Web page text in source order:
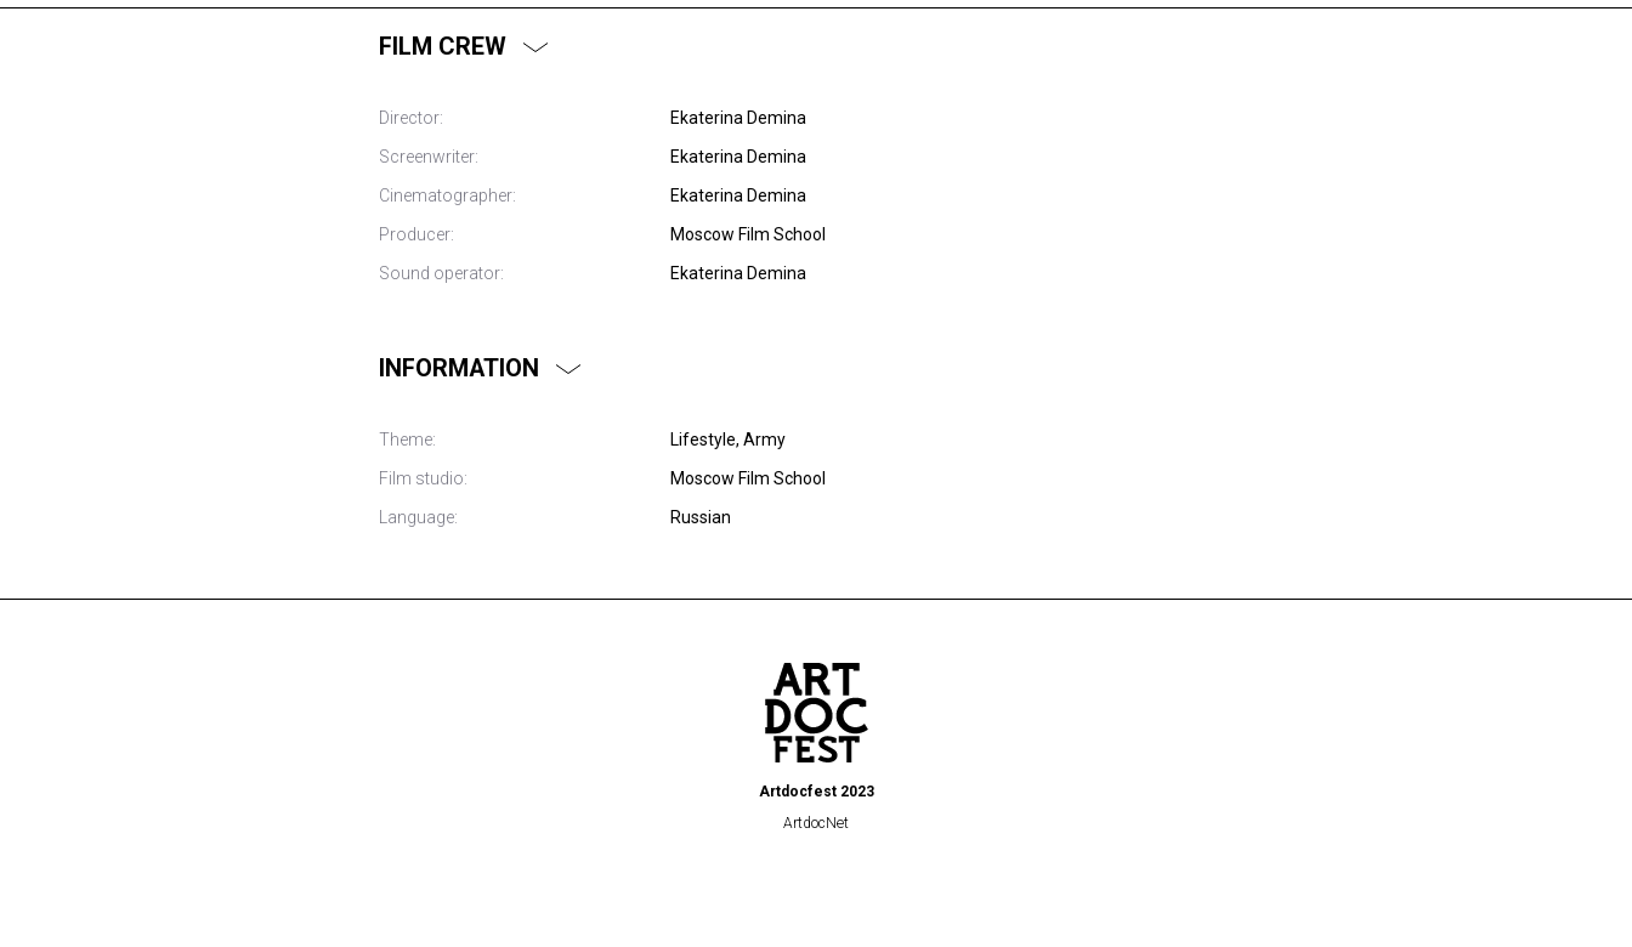
FILM CREW
Director:
Ekaterina Demina
Screenwriter:
Ekaterina Demina
Cinematographer:
Ekaterina Demina
Producer:
Moscow Film School
Sound operator:
Ekaterina Demina
INFORMATION
Theme:
Lifestyle, Army
Film studio:
Moscow Film School
Language:
Russian
Artdocfest 2023
ArtdocNet